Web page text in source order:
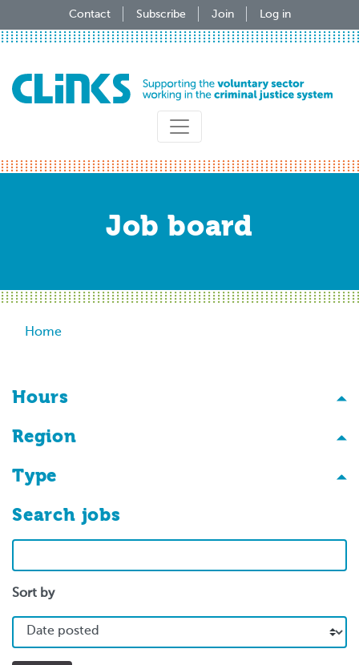
to
Contact Subscribe Join Log in
Job board
Breadcrumb
Home
Hours
Region
Type
Search jobs
Sort by